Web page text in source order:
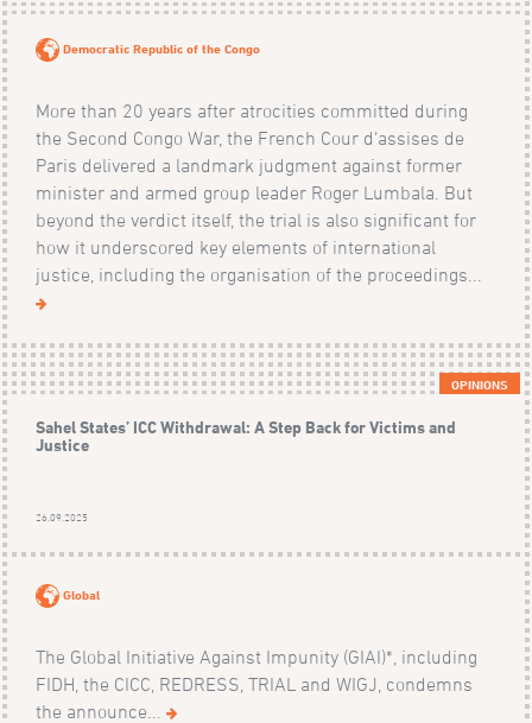
Democratic Republic of the Congo
More than 20 years after atrocities committed during
the Second Congo War, the French Cour d’assises de
Paris delivered a landmark judgment against former
minister and armed group leader Roger Lumbala. But
beyond the verdict itself, the trial is also significant for
how it underscored key elements of international
justice, including the organisation of the proceedings...
OPINIONS
Sahel States’ ICC Withdrawal: A Step Back for Victims and
Justice
26.09.2025
Global
The Global Initiative Against Impunity (GIAI)*, including
FIDH, the CICC, REDRESS, TRIAL and WIGJ, condemns
the announce...